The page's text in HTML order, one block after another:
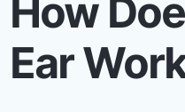
How
Ear